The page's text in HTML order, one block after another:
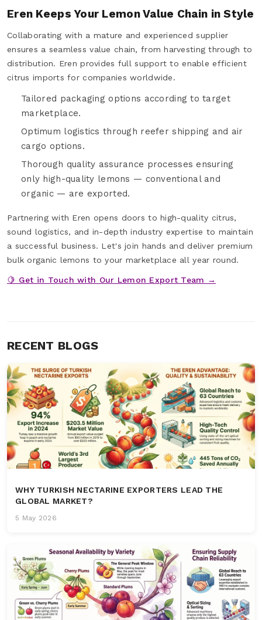
Eren Keeps Your Lemon Value Chain in Style
Collaborating with a mature and experienced supplier
ensures a seamless value chain, from harvesting through to
distribution. Eren provides full support to enable efficient
citrus imports for companies worldwide.
Tailored packaging options according to target
marketplace.
Optimum logistics through reefer shipping and air
cargo options.
Thorough quality assurance processes ensuring
only high-quality lemons — conventional and
organic — are exported.
Partnering with Eren opens doors to high-quality citrus,
sound logistics, and in-depth industry expertise to maintain
a successful business. Let's join hands and deliver premium
bulk organic lemons to your marketplace all year round.
🍋 Get in Touch with Our Lemon Export Team →
RECENT BLOGS
WHY TURKISH NECTARINE EXPORTERS LEAD THE
GLOBAL MARKET?
5 May 2026